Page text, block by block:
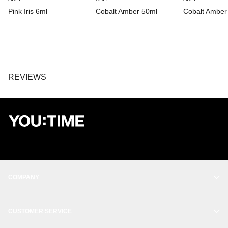
Pink Iris 6ml Cobalt Amber 50ml Cobalt
REVIEWS